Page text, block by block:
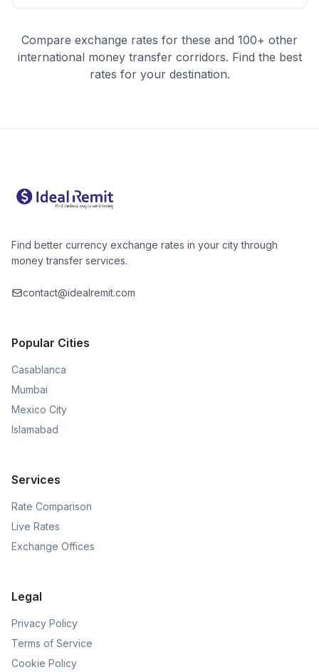
Compare exchange rates for these and 100+ other
international money transfer corridors. Find the best
rates for your destination.
Find better currency exchange rates in your city through
money transfer services.
contact@idealremit.com
Popular Cities
Casablanca
Mumbai
Mexico City
Islamabad
Services
Rate Comparison
Live Rates
Exchange Offices
Legal
Privacy Policy
Terms of Service
Cookie Policy